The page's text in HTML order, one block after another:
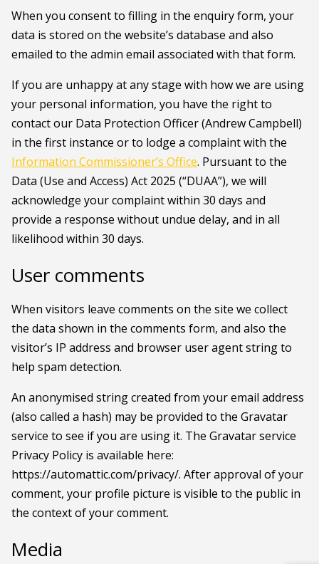
When you consent to filling in the enquiry form, your
data is stored on the website’s database and also
emailed to the admin email associated with that form.
If you are unhappy at any stage with how we are using
your personal information, you have the right to
contact our Data Protection Officer (Andrew Campbell)
in the first instance or to lodge a complaint with the
Information Commissioner’s Office. Pursuant to the
Data (Use and Access) Act 2025 (“DUAA”), we will
acknowledge your complaint within 30 days and
provide a response without undue delay, and in all
likelihood within 30 days.
User comments
When visitors leave comments on the site we collect
the data shown in the comments form, and also the
visitor’s IP address and browser user agent string to
help spam detection.
An anonymised string created from your email address
(also called a hash) may be provided to the Gravatar
service to see if you are using it. The Gravatar service
Privacy Policy is available here:
https://automattic.com/privacy/. After approval of your
comment, your profile picture is visible to the public in
the context of your comment.
Media